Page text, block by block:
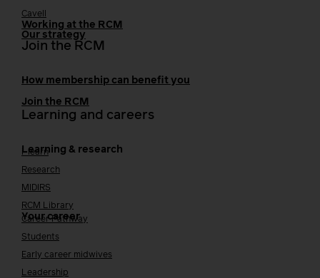
Cavell
Working at the RCM
Our strategy
Join the RCM
How membership can benefit you
Join the RCM
Learning and careers
Learning & research
i-learn
Research
MIDIRS
RCM Library
Your career
Career Pathway
Students
Early career midwives
Leadership